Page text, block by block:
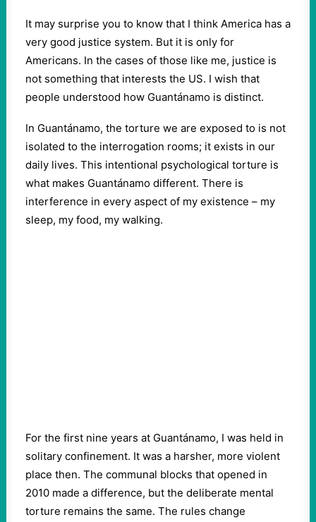
It may surprise you to know that I think America has a
very good justice system. But it is only for
Americans. In the cases of those like me, justice is
not something that interests the US. I wish that
people understood how Guantánamo is distinct.
In Guantánamo, the torture we are exposed to is not
isolated to the interrogation rooms; it exists in our
daily lives. This intentional psychological torture is
what makes Guantánamo different. There is
interference in every aspect of my existence – my
sleep, my food, my walking.
For the first nine years at Guantánamo, I was held in
solitary confinement. It was a harsher, more violent
place then. The communal blocks that opened in
2010 made a difference, but the deliberate mental
torture remains the same. The rules change